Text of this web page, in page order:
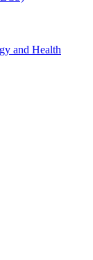
and Health